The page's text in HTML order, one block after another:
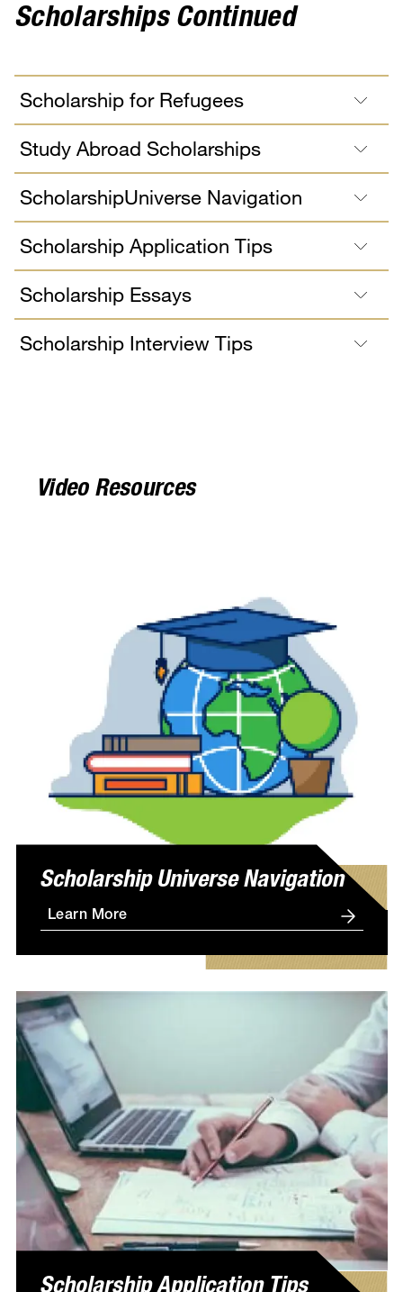
Scholarships Continued
Scholarship for Refugees
Study Abroad Scholarships
ScholarshipUniverse Navigation
Scholarship Application Tips
Scholarship Essays
Scholarship Interview Tips
Video Resources
Scholarship Universe Navigation
Learn More